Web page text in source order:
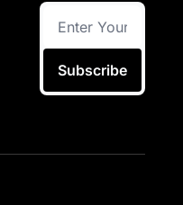
Subscribe